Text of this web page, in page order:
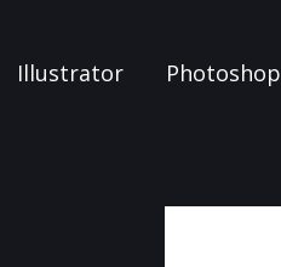
Illustrator Photoshop